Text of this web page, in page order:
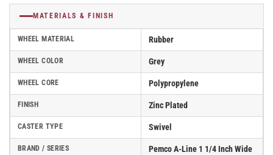
MATERIALS & FINISH
WHEEL MATERIAL Rubber
WHEEL COLOR Grey
WHEEL CORE Polypropylene
FINISH Zinc Plated
CASTER TYPE Swivel
BRAND / SERIES
Pemco A-Line 1 1/4 Inch Wide